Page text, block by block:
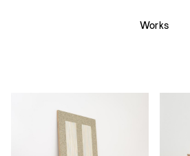
Works